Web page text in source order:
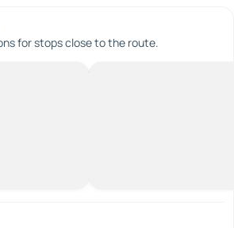
for stops close to the route.